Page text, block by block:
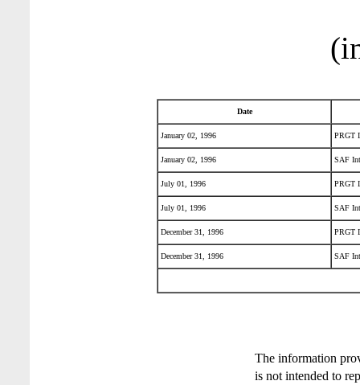
Date
January 02, 1996 PRGT
January 02, 1996 SAF
July 01, 1996 PRGT
July 01, 1996 SAF
December 31, 1996 PRGT
December 31, 1996 SAF
The information
is not intended to